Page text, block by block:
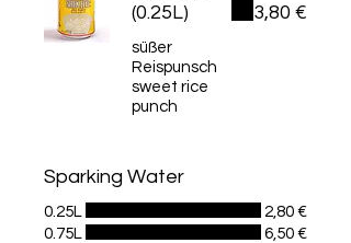
(0.25L)
süßer
Reispunsch
sweet rice
punch
3,80 €
Sparking Water
0.25L
2,80 €
0.75L
6,50 €